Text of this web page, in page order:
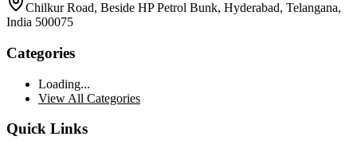
Chilkur Road, Beside HP Petrol Bunk, Hyderabad, Telangana,
India 500075
Categories
Loading...
View All Categories
Quick Links